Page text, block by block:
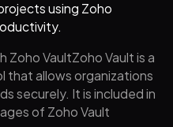
using Zoho
Zoho VaultZoho Vault is a
that allows organizations
securely. It is included in
of Zoho Vault